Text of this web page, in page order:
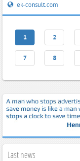
ek-consult.com
1 2
7 8
Last news